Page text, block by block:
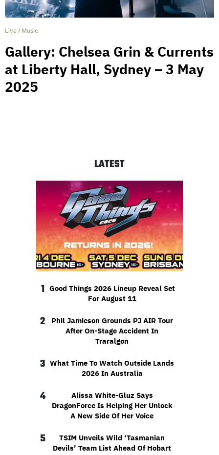
Live / Music
Gallery: Chelsea Grin & Currents
at Liberty Hall, Sydney – 3 May
2025
LATEST
1 Good Things 2026 Lineup Reveal Set
For August 11
2
Phil Jamieson Grounds PJ AIR Tour
After On-Stage Accident In
Traralgon
3 What Time To Watch Outside Lands
2026 In Australia
4
Alissa White-Gluz Says
DragonForce Is Helping Her Unlock
A New Side Of Her Voice
5
TSIM Unveils Wild ‘Tasmanian
Devils’ Team List Ahead Of Hobart